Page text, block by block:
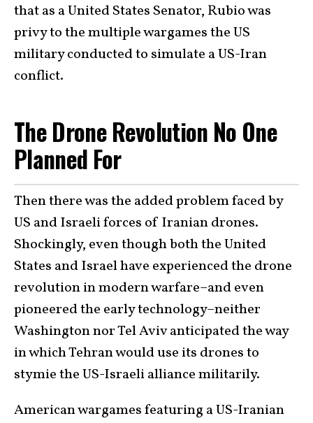
that as a United States Senator, Rubio was
privy to the multiple wargames the US
military conducted to simulate a US-Iran
conflict.
The Drone Revolution No One
Planned For
Then there was the added problem faced by
US and Israeli forces of Iranian drones.
Shockingly, even though both the United
States and Israel have experienced the drone
revolution in modern warfare–and even
pioneered the early technology–neither
Washington nor Tel Aviv anticipated the way
in which Tehran would use its drones to
stymie the US-Israeli alliance militarily.
American wargames featuring a US-Iranian